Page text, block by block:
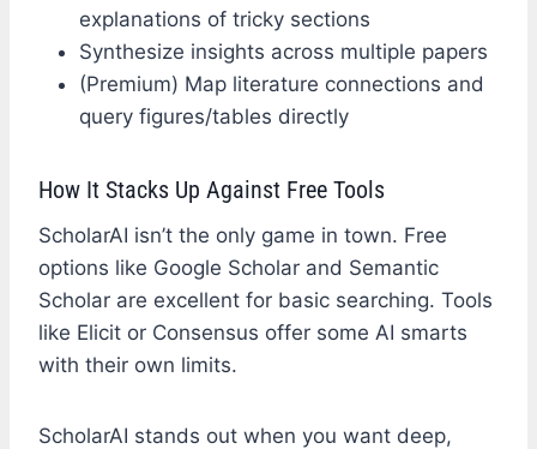
explanations of tricky sections
Synthesize insights across multiple papers
(Premium) Map literature connections and
query figures/tables directly
How It Stacks Up Against Free Tools
ScholarAI isn’t the only game in town. Free
options like Google Scholar and Semantic
Scholar are excellent for basic searching. Tools
like Elicit or Consensus offer some AI smarts
with their own limits.
ScholarAI stands out when you want deep,